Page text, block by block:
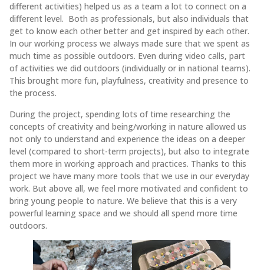
different activities) helped us as a team a lot to connect on a
different level. Both as professionals, but also individuals that
get to know each other better and get inspired by each other.
In our working process we always made sure that we spent as
much time as possible outdoors. Even during video calls, part
of activities we did outdoors (individually or in national teams).
This brought more fun, playfulness, creativity and presence to
the process.
During the project, spending lots of time researching the
concepts of creativity and being/working in nature allowed us
not only to understand and experience the ideas on a deeper
level (compared to short-term projects), but also to integrate
them more in working approach and practices. Thanks to this
project we have many more tools that we use in our everyday
work. But above all, we feel more motivated and confident to
bring young people to nature. We believe that this is a very
powerful learning space and we should all spend more time
outdoors.